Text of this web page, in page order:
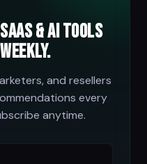
& AI tools
and resellers
every
anytime.